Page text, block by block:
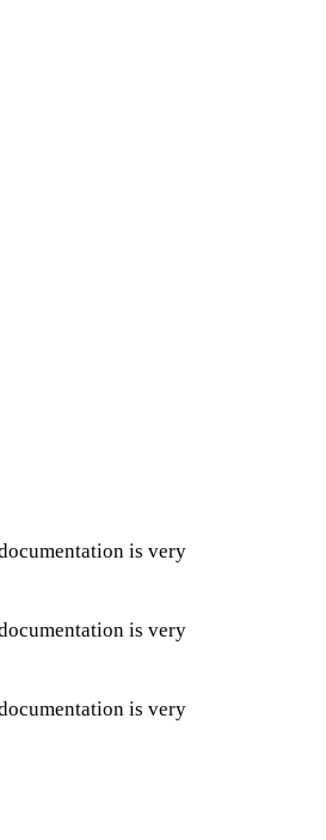
is very
is very
is very